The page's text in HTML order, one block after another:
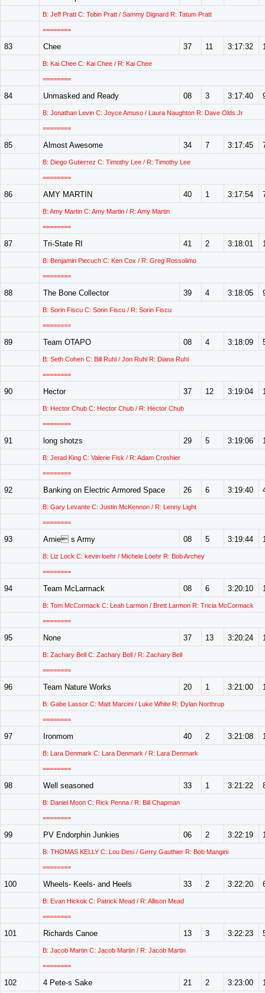
B: Jeff Pratt C: Tobin Pratt / Sammy Dignard R: Tatum Pratt
========
83 Chee 37 11 3:17:32
B: Kai Chee C: Kai Chee / R: Kai Chee
========
84 Unmasked and Ready 08 3 3:17:40
B: Jonathan Levin C: Joyce Amuso / Laura Naughton R: Dave Olds Jr
========
85 Almost Awesome 34 7 3:17:45
B: Diego Gutierrez C: Timothy Lee / R: Timothy Lee
========
86 AMY MARTIN 40 1 3:17:54
B: Amy Martin C: Amy Martin / R: Amy Martin
========
87 Tri-State RI 41 2 3:18:01
B: Benjamin Piecuch C: Ken Cox / R: Greg Rossolimo
========
88 The Bone Collector 39 4 3:18:05
B: Sorin Fiscu C: Sorin Fiscu / R: Sorin Fiscu
========
89 Team OTAPO 08 4 3:18:09
B: Seth Cohen C: Bill Ruhl / Jon Ruhl R: Diana Ruhl
========
90 Hector 37 12 3:19:04
B: Hector Chub C: Hector Chub / R: Hector Chub
========
91 long shotzs 29 5 3:19:06
B: Jerad King C: Valerie Fisk / R: Adam Croshier
========
92 Banking on Electric Armored Space 26 6 3:19:40
B: Gary Levante C: Justin McKennon / R: Lenny Light
========
93 Arnie s Army 08 5 3:19:44
B: Liz Lock C: kevin loehr / Michele Loehr R: Bob Archey
========
94 Team McLarmack 08 6 3:20:10
B: Tom McCormack C: Leah Larmon / Brett Larmon R: Tricia McCormack
========
95 None 37 13 3:20:24
B: Zachary Bell C: Zachary Bell / R: Zachary Bell
========
96 Team Nature Works 20 1 3:21:00
B: Gabe Lassor C: Matt Marcini / Luke White R: Dylan Northrup
========
97 Ironmom 40 2 3:21:08
B: Lara Denmark C: Lara Denmark / R: Lara Denmark
========
98 Well seasoned 33 1 3:21:22
B: Daniel Moon C: Rick Penna / R: Bill Chapman
========
99 PV Endorphin Junkies 06 2 3:22:19
B: THOMAS KELLY C: Lou Desi / Gerry Gauthier R: Bob Mangini
========
100 Wheels- Keels- and Heels 33 2 3:22:20
B: Evan Hickok C: Patrick Mead / R: Allison Mead
========
101 Richards Canoe 13 3 3:22:23
B: Jacob Martin C: Jacob Martin / R: Jacob Martin
========
102 4 Pete-s Sake 21 2 3:23:00